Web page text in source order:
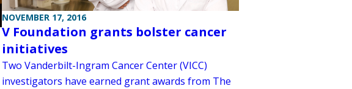
NOVEMBER 17, 2016
V Foundation grants bolster cancer
initiatives
Two Vanderbilt-Ingram Cancer Center (VICC)
investigators have earned grant awards from The